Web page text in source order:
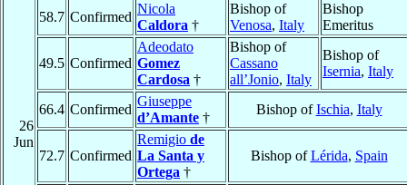
26
Jun
58.7 Confirmed
Nicola
Caldora †
Bishop of
Venosa, Italy
Bishop
Emeritus
49.5 Confirmed
Adeodato
Gomez
Cardosa †
Bishop of
Cassano
all’Jonio, Italy
Bishop of
Isernia, Italy
66.4 Confirmed
Giuseppe
d’Amante †
Bishop ofIschia, Italy
72.7 Confirmed
Remigio de
La Santa y
Ortega †
Bishop ofLérida, Spain